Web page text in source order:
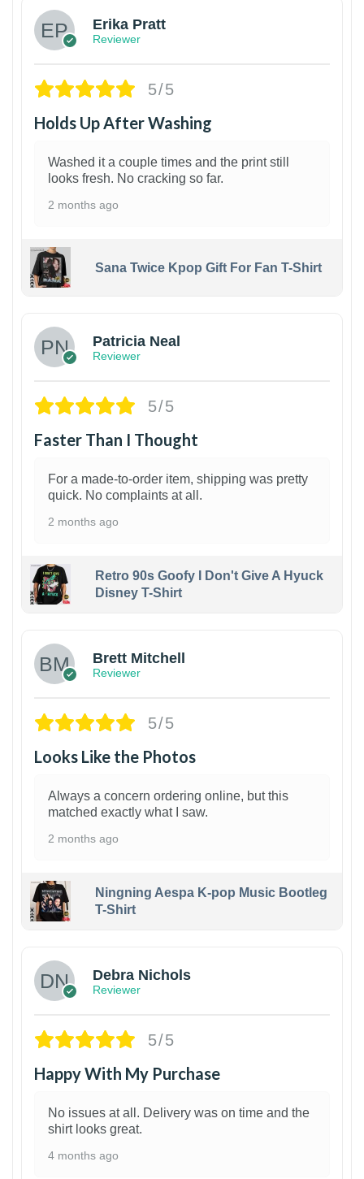
Erika Pratt
Reviewer
5/5
Holds Up After Washing
Washed it a couple times and the print still
looks fresh. No cracking so far.
2 months ago
Sana Twice Kpop Gift For Fan T-Shirt
Patricia Neal
Reviewer
5/5
Faster Than I Thought
For a made-to-order item, shipping was pretty
quick. No complaints at all.
2 months ago
Retro 90s Goofy I Don't Give A Hyuck
Disney T-Shirt
Brett Mitchell
Reviewer
5/5
Looks Like the Photos
Always a concern ordering online, but this
matched exactly what I saw.
2 months ago
Ningning Aespa K-pop Music Bootleg
T-Shirt
Debra Nichols
Reviewer
5/5
Happy With My Purchase
No issues at all. Delivery was on time and the
shirt looks great.
4 months ago